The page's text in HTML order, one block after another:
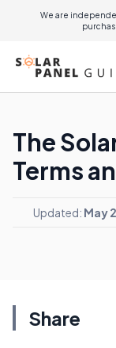
We are
The
Terms
Updated: May
Share